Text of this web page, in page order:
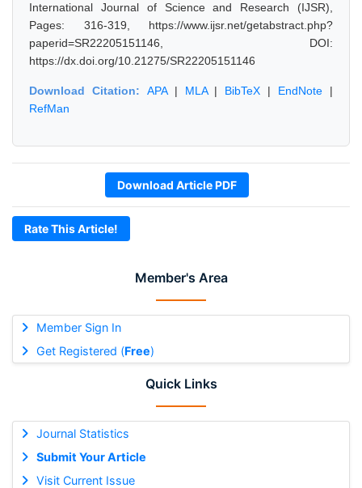
Member's Area
Member Sign In
Get Registered (Free)
Quick Links
Journal Statistics
Submit Your Article
Visit Current Issue
International Journal of Science and Research (IJSR),
Pages: 316-319, https://www.ijsr.net/getabstract.php?
paperid=SR22205151146, DOI:
https://dx.doi.org/10.21275/SR22205151146
Download Citation: APA| MLA| BibTeX | EndNote |
RefMan
Download Article PDF
Rate This Article!